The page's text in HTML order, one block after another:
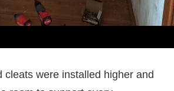
cleats were installed higher and